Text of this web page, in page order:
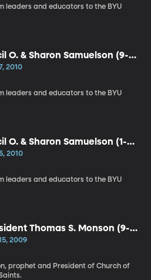
leaders and educators to the BYU
O. & Sharon Samuelson (9-7-
2010
leaders and educators to the BYU
O. & Sharon Samuelson (1-5-
2010
leaders and educators to the BYU
Thomas S. Monson (9-
2009
prophet and President of Church of